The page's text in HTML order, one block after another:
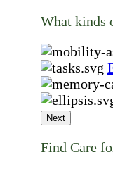
What kinds
Next
Find Care